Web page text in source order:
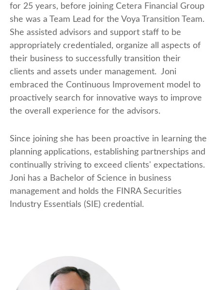
for 25 years, before joining Cetera Financial Group
she was a Team Lead for the Voya Transition Team.
She assisted advisors and support staff to be
appropriately credentialed, organize all aspects of
their business to successfully transition their
clients and assets under management. Joni
embraced the Continuous Improvement model to
proactively search for innovative ways to improve
the overall experience for the advisors.
Since joining she has been proactive in learning the
planning applications, establishing partnerships and
continually striving to exceed clients' expectations.
Joni has a Bachelor of Science in business
management and holds the FINRA Securities
Industry Essentials (SIE) credential.